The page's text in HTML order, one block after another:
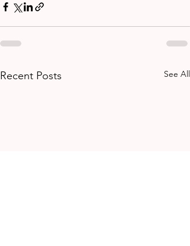
Recent Posts See All